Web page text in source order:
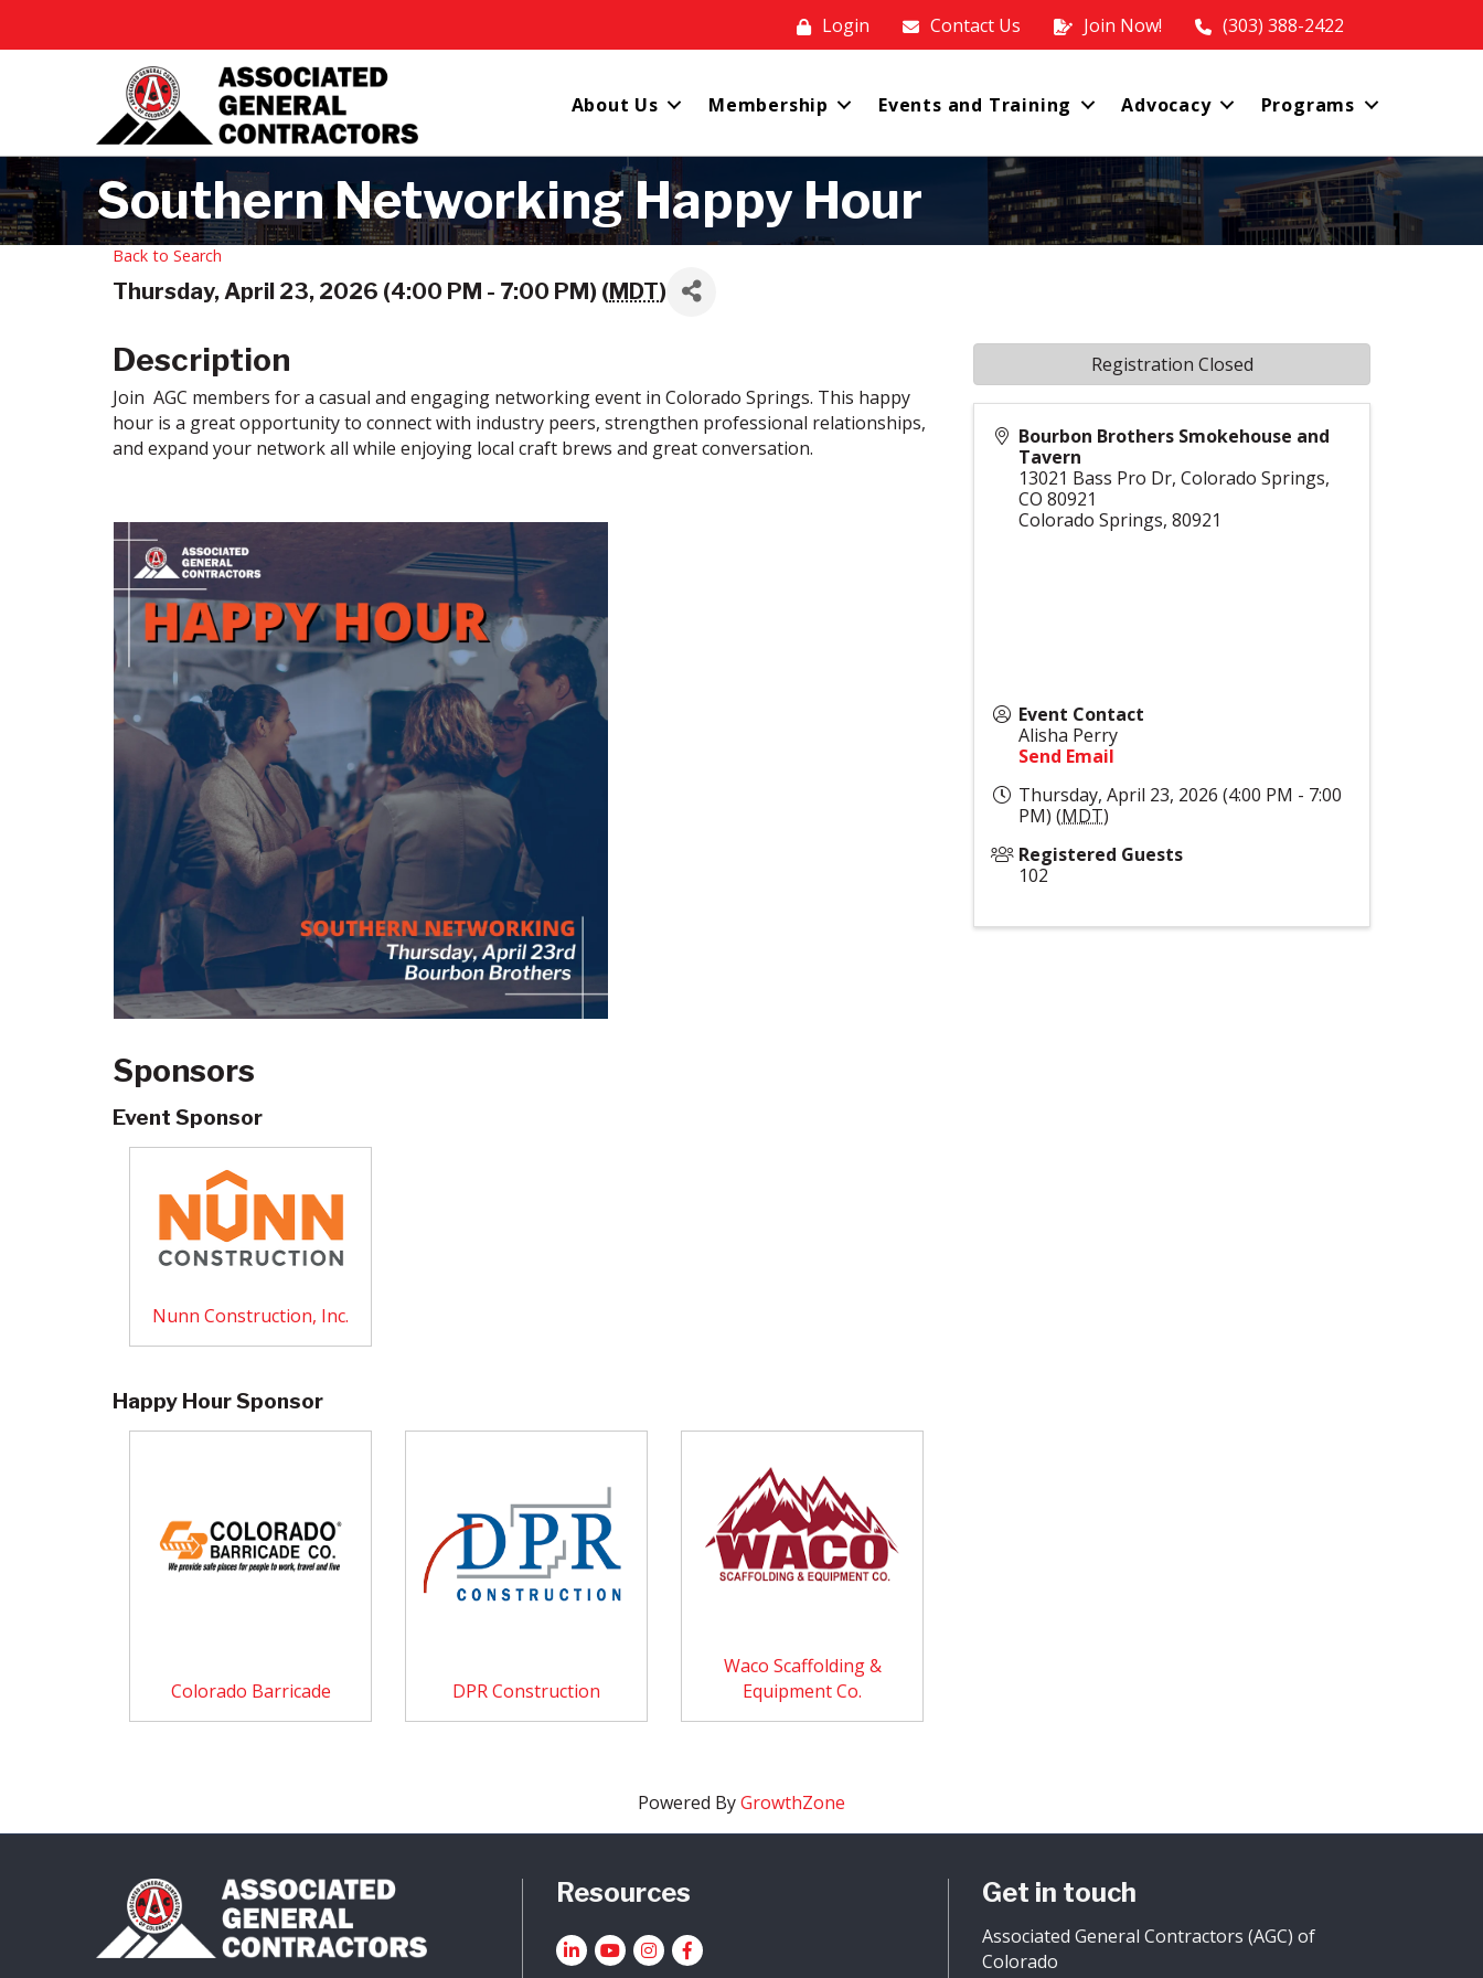
Login Contact Us Join Now! (303) 388-2422
About Us Membership Events and Training Advocacy Programs
Southern Networking Happy Hour
Back to Search
Thursday, April 23, 2026 (4:00 PM - 7:00 PM) (MDT)
Description
Join AGC members for a casual and engaging networking event in Colorado Springs. This happy
hour is a great opportunity to connect with industry peers, strengthen professional relationships,
and expand your network all while enjoying local craft brews and great conversation.
Sponsors
Event Sponsor
Nunn Construction, Inc.
Happy Hour Sponsor
Colorado Barricade DPR Construction
Waco Scaffolding &
Equipment Co.
Bourbon Brothers Smokehouse and
Tavern
13021 Bass Pro Dr, Colorado Springs,
CO 80921
Colorado Springs, 80921
Event Contact
Alisha Perry
Send Email
Thursday, April 23, 2026 (4:00 PM - 7:00
PM) (MDT)
Registered Guests
102
Registration Closed
Powered ByGrowthZone
Resources
LinkedInYouTube icon
Instagram
Facebook
Get in touch
Associated General Contractors (AGC) of
Colorado